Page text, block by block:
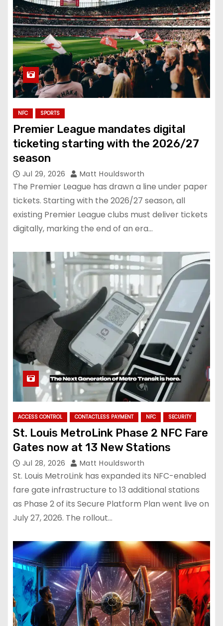
NFC SPORTS
Premier League mandates digital
ticketing starting with the 2026/27
season
Jul 29, 2026 Matt Houldsworth
The Premier League has drawn a line under paper
tickets. Starting with the 2026/27 season, all
existing Premier League clubs must deliver tickets
digitally, marking the end of an era…
ACCESS CONTROL CONTACTLESS PAYMENT NFC SECURITY
St. Louis MetroLink Phase 2 NFC Fare
Gates now at 13 New Stations
Jul 28, 2026 Matt Houldsworth
St. Louis MetroLink has expanded its NFC-enabled
fare gate infrastructure to 13 additional stations
as Phase 2 of its Secure Platform Plan went live on
July 27, 2026. The rollout…